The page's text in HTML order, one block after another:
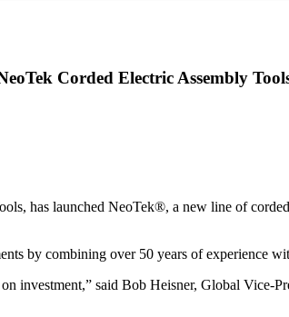
Corded Electric Assembly
has launched NeoTek®, a new line of
by combining over 50 years of experience
investment,” said Bob Heisner, Global Vice-